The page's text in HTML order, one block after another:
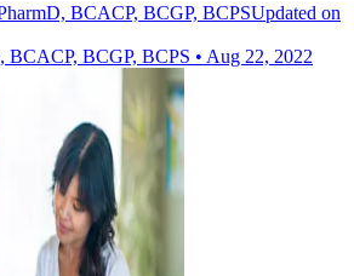
BCACP, BCGP, BCPSUpdated on
BCACP, BCGP, BCPS • Aug 22, 2022